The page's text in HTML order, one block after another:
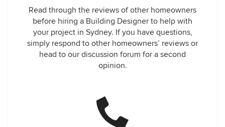
Read through the reviews of other homeowners
before hiring a Building Designer to help with
your project in Sydney. If you have questions,
simply respond to other homeowners’ reviews or
head to our discussion forum for a second
opinion.